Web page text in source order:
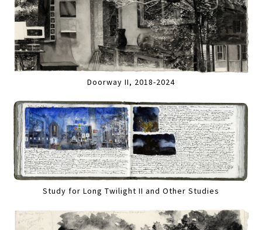
Doorway II, 2018-2024
Study for Long Twilight II and Other Studies